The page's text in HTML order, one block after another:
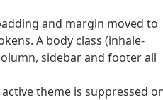
and margin moved to
A body class (inhale-
sidebar and footer all
theme is suppressed